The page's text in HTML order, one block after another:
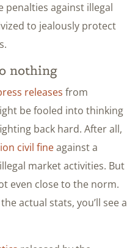
penalties against illegal
to jealously protect
nothing
releases from
be fooled into thinking
back hard. After all,
civil fineagainst a
market activities. But
even close to the norm.
actual stats, you’ll see a